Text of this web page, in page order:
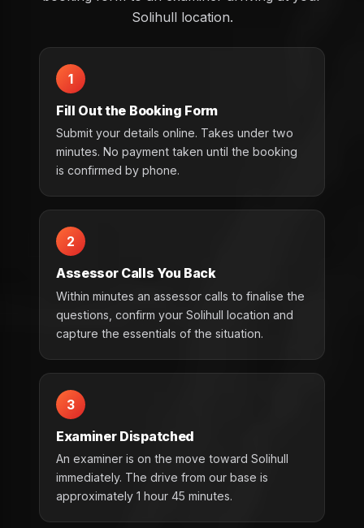
Solihull location.
1
Fill Out the Booking Form
Submit your details online. Takes under two
minutes. No payment taken until the booking
is confirmed by phone.
2
Assessor Calls You Back
Within minutes an assessor calls to finalise the
questions, confirm your Solihull location and
capture the essentials of the situation.
3
Examiner Dispatched
An examiner is on the move toward Solihull
immediately. The drive from our base is
approximately 1 hour 45 minutes.